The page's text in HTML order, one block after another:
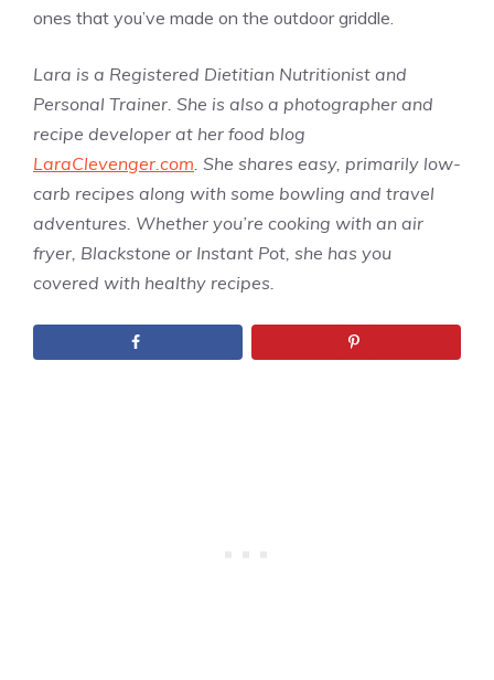
ones that you’ve made on the outdoor griddle.
Lara is a Registered Dietitian Nutritionist and
Personal Trainer. She is also a photographer and
recipe developer at her food blog
LaraClevenger.com . She shares easy, primarily low-
carb recipes along with some bowling and travel
adventures. Whether you’re cooking with an air
fryer, Blackstone or Instant Pot, she has you
covered with healthy recipes.